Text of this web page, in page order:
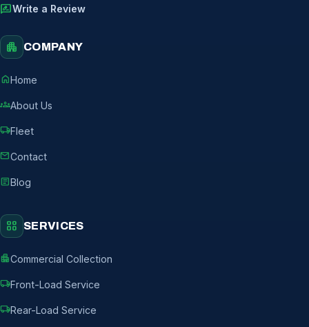
rate_reviewWrite a Review
apartment COMPANY
homeHome
groupsAbout Us
local_shippingFleet
mailContact
articleBlog
grid_view SERVICES
apartmentCommercial Collection
local_shippingFront-Load Service
local_shippingRear-Load Service